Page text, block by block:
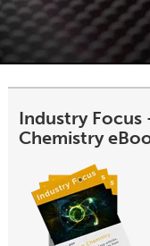
Industry Focus
Chemistry